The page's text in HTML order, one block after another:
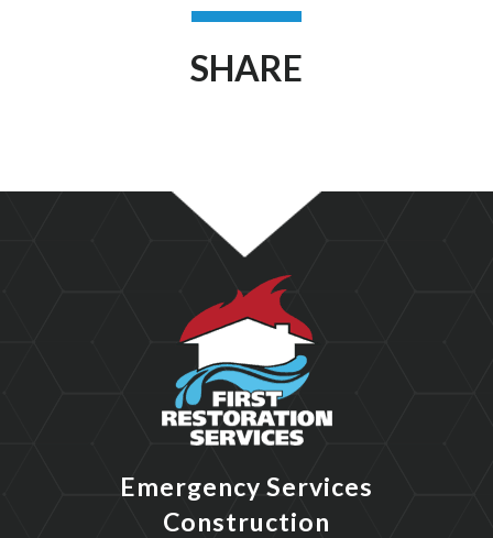
SHARE
Emergency Services
Construction